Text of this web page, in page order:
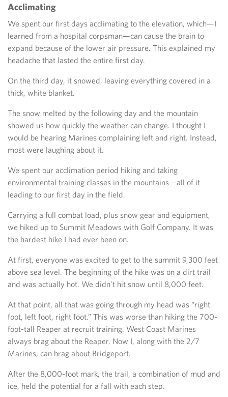
Acclimating
We spent our first days acclimating to the elevation, which—I
learned from a hospital corpsman—can cause the brain to
expand because of the lower air pressure. This explained my
headache that lasted the entire first day.
On the third day, it snowed, leaving everything covered in a
thick, white blanket.
The snow melted by the following day and the mountain
showed us how quickly the weather can change. I thought I
would be hearing Marines complaining left and right. Instead,
most were laughing about it.
We spent our acclimation period hiking and taking
environmental training classes in the mountains—all of it
leading to our first day in the field.
Carrying a full combat load, plus snow gear and equipment,
we hiked up to Summit Meadows with Golf Company. It was
the hardest hike I had ever been on.
At first, everyone was excited to get to the summit 9,300 feet
above sea level. The beginning of the hike was on a dirt trail
and was actually hot. We didn’t hit snow until 8,000 feet.
At that point, all that was going through my head was “right
foot, left foot, right foot.” This was worse than hiking the 700-
foot-tall Reaper at recruit training. West Coast Marines
always brag about the Reaper. Now I, along with the 2/7
Marines, can brag about Bridgeport.
After the 8,000-foot mark, the trail, a combination of mud and
ice, held the potential for a fall with each step.